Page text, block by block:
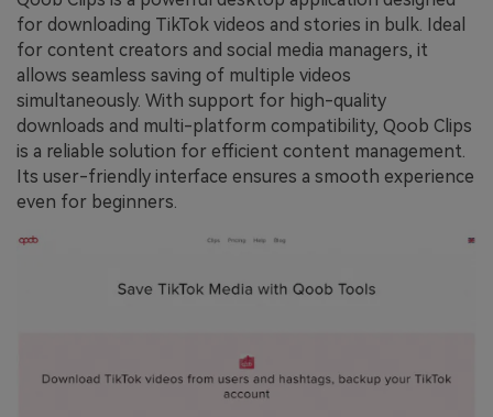
for downloading TikTok videos and stories in bulk. Ideal
for content creators and social media managers, it
allows seamless saving of multiple videos
simultaneously. With support for high-quality
downloads and multi-platform compatibility, Qoob Clips
is a reliable solution for efficient content management.
Its user-friendly interface ensures a smooth experience
even for beginners.